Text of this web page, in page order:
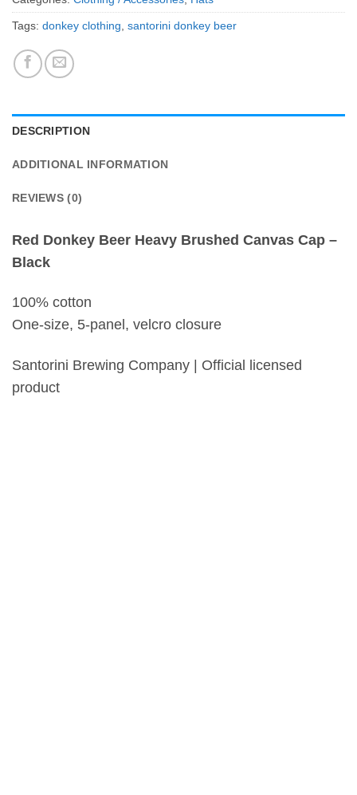
Tags: donkey clothing santorini donkey beer
DESCRIPTION
ADDITIONAL INFORMATION
REVIEWS (0)
Red Donkey Beer Heavy Brushed Canvas Cap –
Black
100% cotton
One-size, 5-panel, velcro closure
Santorini Brewing Company | Official licensed
product